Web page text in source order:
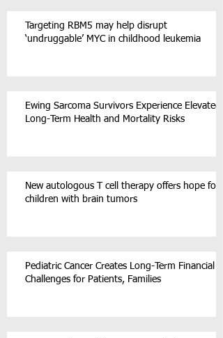
Targeting RBM5 may help disrupt
‘undruggable’ MYC in childhood leukemia
Ewing Sarcoma Survivors Experience Elevated
Long-Term Health and Mortality Risks
New autologous T cell therapy offers hope for
children with brain tumors
Pediatric Cancer Creates Long-Term Financial
Challenges for Patients, Families